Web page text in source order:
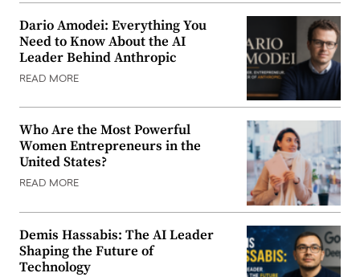
Dario Amodei: Everything You
Need to Know About the AI
Leader Behind Anthropic
READ MORE
Who Are the Most Powerful
Women Entrepreneurs in the
United States?
READ MORE
Demis Hassabis: The AI Leader
Shaping the Future of
Technology